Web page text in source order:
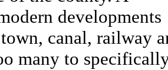
developments
canal, railway
many to